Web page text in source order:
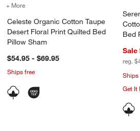
+ More
Celeste Organic Cotton Taupe
Desert Floral Print Quilted Bed
Pillow Sham
$54.95 - $69.95
Ships free
Bed
Sale
reg.
Ships
Get It